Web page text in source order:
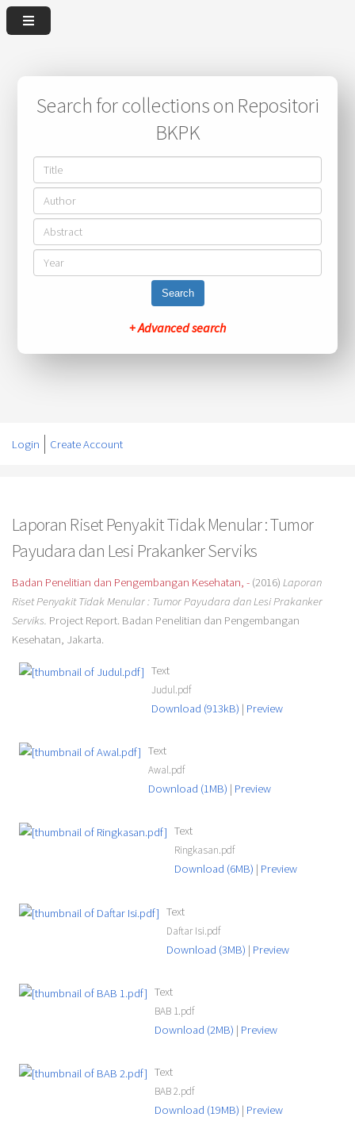
Search for collections on Repositori
BKPK
Search
+ Advanced search
Login Create Account
Laporan Riset Penyakit Tidak Menular : Tumor
Payudara dan Lesi Prakanker Serviks
Badan Penelitian dan Pengembangan Kesehatan, -(2016) Laporan
Riset Penyakit Tidak Menular : Tumor Payudara dan Lesi Prakanker
Serviks. Project Report. Badan Penelitian dan Pengembangan
Kesehatan, Jakarta.
Text
Judul.pdf
Download (913kB) | Preview
Text
Awal.pdf
Download (1MB) | Preview
Text
Ringkasan.pdf
Download (6MB) | Preview
Text
Daftar Isi.pdf
Download (3MB) | Preview
Text
BAB 1.pdf
Download (2MB) | Preview
Text
BAB 2.pdf
Download (19MB) | Preview